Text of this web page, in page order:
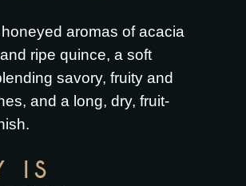
aromas of acacia
ripe quince, a soft
savory, fruity and
and a long, dry, fruit-
IS